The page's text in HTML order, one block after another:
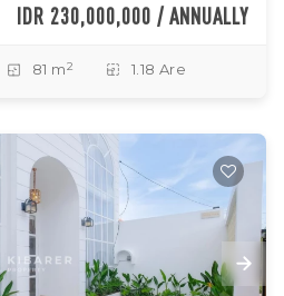
IDR 230,000,000 / ANNUALLY
81 m 2 1.18 Are